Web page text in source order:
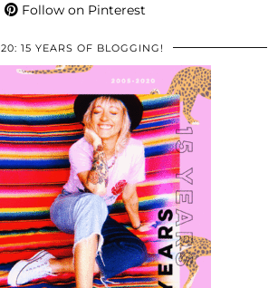
Follow on Pinterest
15 YEARS OF BLOGGING!